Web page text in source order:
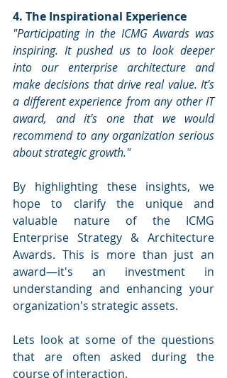
4. The Inspirational Experience
"Participating in the ICMG Awards was
inspiring. It pushed us to look deeper
into our enterprise architecture and
make decisions that drive real value. It's
a different experience from any other IT
award, and it's one that we would
recommend to any organization serious
about strategic growth."
By highlighting these insights, we
hope to clarify the unique and
valuable nature of the ICMG
Enterprise Strategy & Architecture
Awards. This is more than just an
award—it's an investment in
understanding and enhancing your
organization's strategic assets.
Lets look at some of the questions
that are often asked during the
course of interaction.